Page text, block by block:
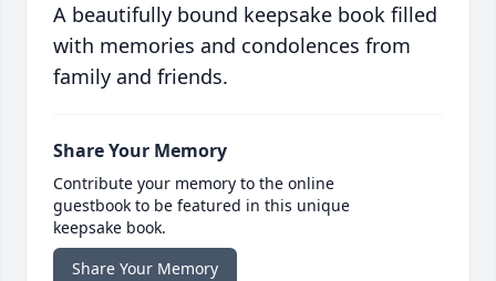
A beautifully bound keepsake book filled
with memories and condolences from
family and friends.
Share Your Memory
Contribute your memory to the online
guestbook to be featured in this unique
keepsake book.
Share Your Memory